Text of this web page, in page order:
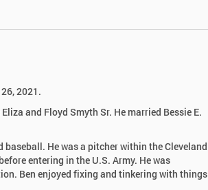
2021.
and Floyd Smyth Sr. He married Bessie E.
He was a pitcher within the Cleveland
entering in the U.S. Army. He was
Ben enjoyed fixing and tinkering with things